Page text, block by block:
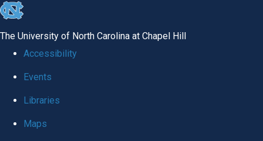
skip to the end of the global utility bar
The University of North Carolina at Chapel Hill
Accessibility
Events
Libraries
Maps